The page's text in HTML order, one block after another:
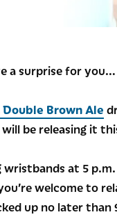
a surprise for you…
Brown Ale
be releasing it
at 5
welcome to
up no later